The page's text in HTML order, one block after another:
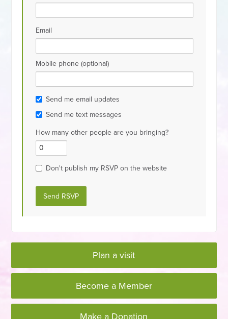
Email
Mobile phone (optional)
Send me email updates
Send me text messages
How many other people are you bringing?
Don't publish my RSVP on the website
Plan a visit
Become a Member
Make a Donation